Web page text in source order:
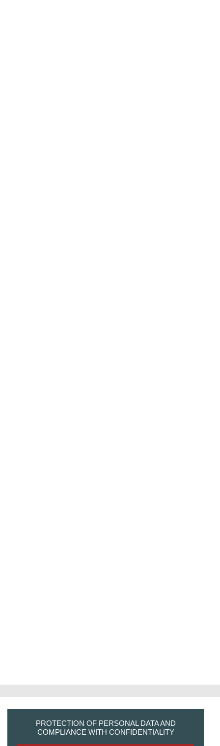
PROTECTION OF PERSONAL DATA AND
COMPLIANCE WITH CONFIDENTIALITY